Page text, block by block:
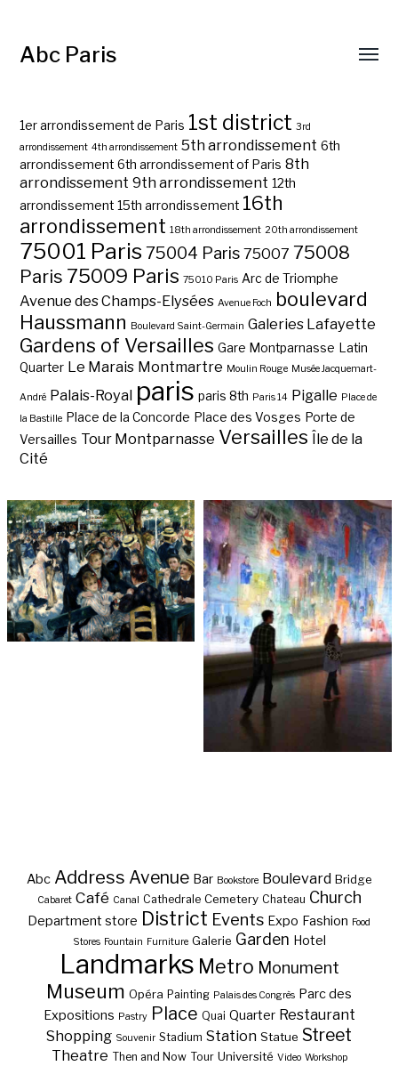
Abc Paris
1er arrondissement de Paris 1st district 3rd
arrondissement 4th arrondissement 5th arrondissement 6th
arrondissement 6th arrondissement of Paris 8th
arrondissement 9th arrondissement 12th
arrondissement 15th arrondissement 16th
arrondissement 18th arrondissement 20th arrondissement
75001 Paris 75004 Paris 75007 75008
Paris 75009 Paris 75010 Paris Arc de Triomphe
Avenue des Champs-Elysées Avenue Foch boulevard
Haussmann Boulevard Saint-Germain Galeries Lafayette
Gardens of Versailles Gare Montparnasse
Latin
Quarter Le Marais Montmartre Moulin Rouge Musée Jacquemart-
André Palais-Royal paris paris 8th Paris 14 Pigalle Place de
la Bastille Place de la Concorde Place des Vosges Porte de
Versailles Tour Montparnasse Versailles Île de la
Cité
Abc Address Avenue Bar Bookstore Boulevard Bridge
Cabaret Café Canal Cathedrale Cemetery Chateau Church
Department store District Events Expo Fashion Food
Stores Fountain Furniture Galerie Garden Hotel
Landmarks Metro Monument
Museum Opéra Painting Palais des Congrès Parc des
Expositions Pastry Place Quai Quarter Restaurant
Shopping Souvenir Stadium Station Statue Street
Theatre Then and Now Tour Université Video Workshop